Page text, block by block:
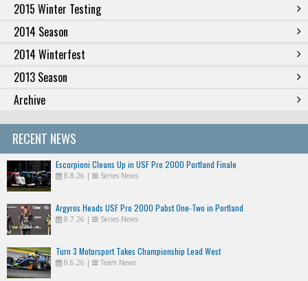
2015 Winter Testing
2014 Season
2014 Winterfest
2013 Season
Archive
RECENT NEWS
Escorpioni Cleans Up in USF Pro 2000 Portland Finale
8.8.26 | Series News
Argyros Heads USF Pro 2000 Pabst One-Two in Portland
8.7.26 | Series News
Turn 3 Motorsport Takes Championship Lead West
8.6.26 | Team News